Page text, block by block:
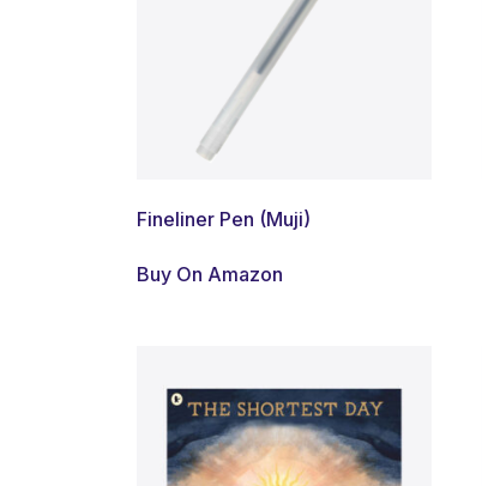
Fineliner Pen (Muji)
Buy On Amazon